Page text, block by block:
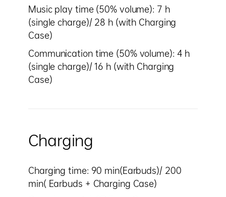
Music play time (50% volume): 7 h
(single charge)/ 28 h (with Charging
Case)
Communication time (50% volume): 4 h
(single charge)/ 16 h (with Charging
Case)
Charging
Charging time: 90 min(Earbuds)/ 200
min( Earbuds + Charging Case)